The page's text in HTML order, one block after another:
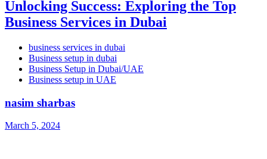
Unlocking Success: Exploring the Top
Business Services in Dubai
business services in dubai
Business setup in dubai
Business Setup in Dubai/UAE
Business setup in UAE
nasim sharbas
March 5, 2024